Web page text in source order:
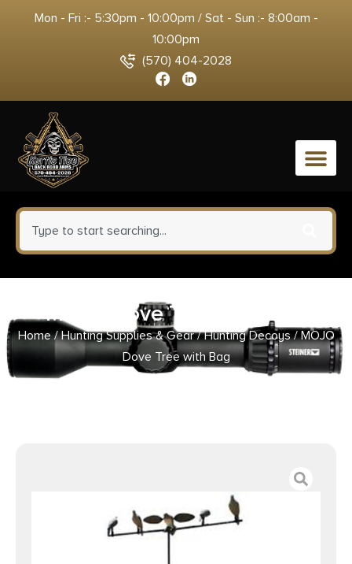
Mon - Fri :- 5:30pm - 10:00pm / Sat - Sun :- 8:00am -
10:00pm
(570) 404-2028
0
MOJO Dove Tree with Bag
Home/Hunting Supplies & Gear/Hunting Decoys/ MOJO
Dove Tree with Bag